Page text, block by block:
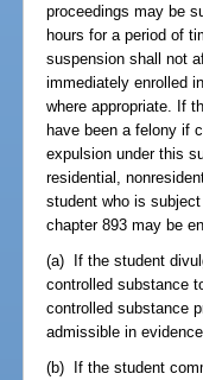
proceedings may be
hours for a period of
suspension shall not
immediately enrolled
where appropriate. If
have been a felony if
expulsion under this
residential,
student who is
chapter 893 may be
(a) If the student
controlled substance
controlled substance
admissible in
(b) If the student